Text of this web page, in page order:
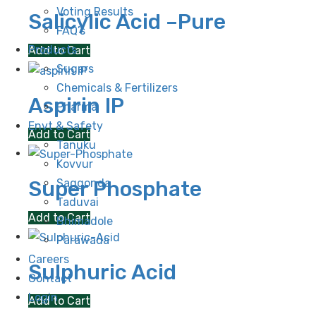
Voting Results
FAQ’s
Products
Sugars
Chemicals & Fertilizers
Pharma
Envt & Safety
Tanuku
Kovvur
Saggonda
Taduvai
Bhimadole
Parawada
Careers
Contact
Login
Salicylic Acid –Pure
Add to Cart
Aspirin IP
Add to Cart
Super Phosphate
Add to Cart
Sulphuric Acid
Add to Cart